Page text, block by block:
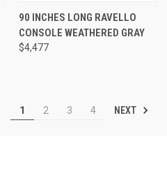
90 INCHES LONG RAVELLO
CONSOLE WEATHERED GRAY
$4,477
1 2 3 4 NEXT